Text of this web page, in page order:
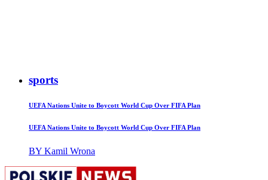
sports
UEFA Nations Unite to Boycott World Cup Over FIFA Plan
UEFA Nations Unite to Boycott World Cup Over FIFA Plan
BY Kamil Wrona